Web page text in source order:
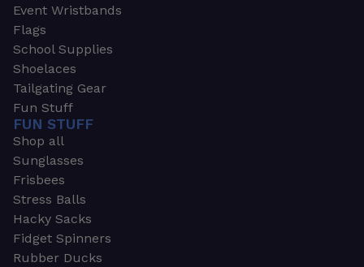
Event Wristbands
Flags
School Supplies
Shoelaces
Tailgating Gear
Fun Stuff
FUN STUFF
Shop all
Sunglasses
Frisbees
Stress Balls
Hacky Sacks
Fidget Spinners
Rubber Ducks